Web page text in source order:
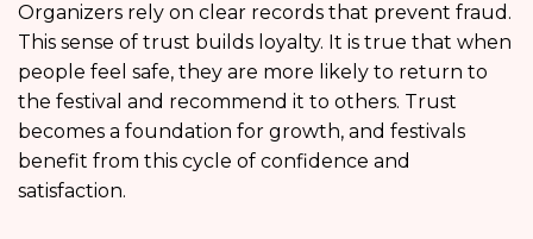
Organizers rely on clear records that prevent fraud.
This sense of trust builds loyalty. It is true that when
people feel safe, they are more likely to return to
the festival and recommend it to others. Trust
becomes a foundation for growth, and festivals
benefit from this cycle of confidence and
satisfaction.